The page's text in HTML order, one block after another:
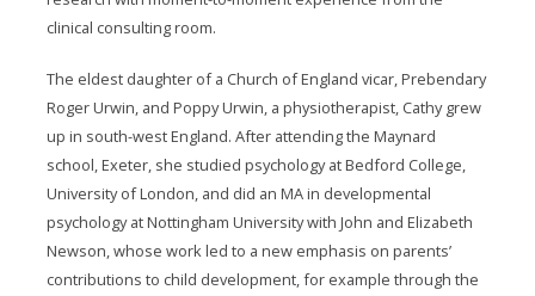
clinical consulting room.
The eldest daughter of a Church of England vicar, Prebendary
Roger Urwin, and Poppy Urwin, a physiotherapist, Cathy grew
up in south-west England. After attending the Maynard
school, Exeter, she studied psychology at Bedford College,
University of London, and did an MA in developmental
psychology at Nottingham University with John and Elizabeth
Newson, whose work led to a new emphasis on parents’
contributions to child development, for example through the